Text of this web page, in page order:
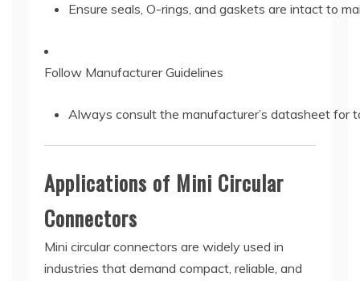
Ensure seals, O-rings, and gaskets are intact to
Follow Manufacturer Guidelines
Always consult the manufacturer’s datasheet for
Applications of Mini Circular
Connectors
Mini circular connectors are widely used in
industries that demand compact, reliable, and